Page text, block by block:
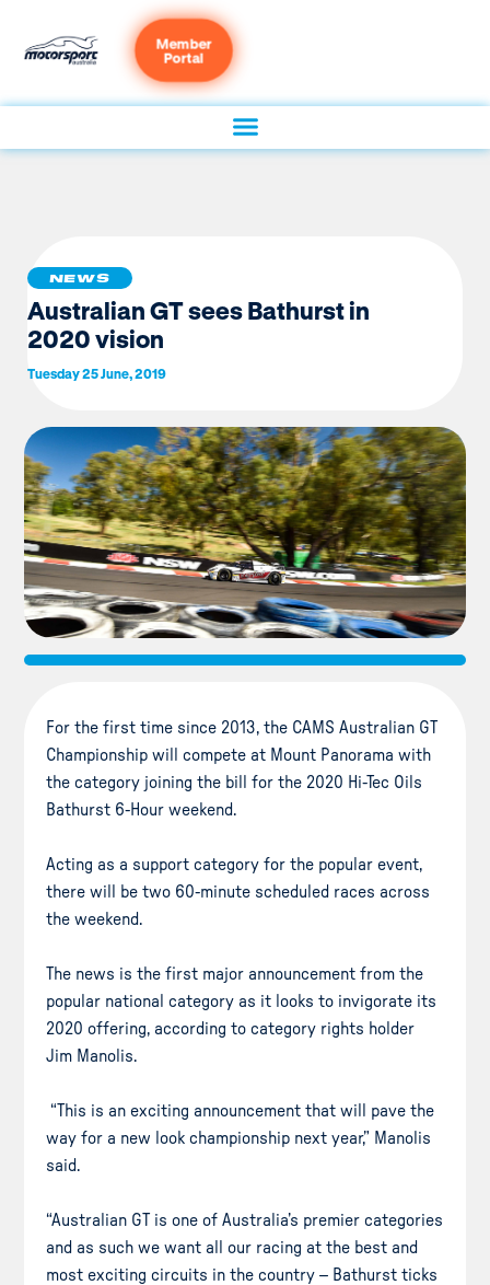
Member
Portal
NEWS
Australian GT sees Bathurst in
2020 vision
Tuesday 25 June, 2019
For the first time since 2013, the CAMS Australian GT
Championship will compete at Mount Panorama with
the category joining the bill for the 2020 Hi-Tec Oils
Bathurst 6-Hour weekend.
Acting as a support category for the popular event,
there will be two 60-minute scheduled races across
the weekend.
The news is the first major announcement from the
popular national category as it looks to invigorate its
2020 offering, according to category rights holder
Jim Manolis.
“This is an exciting announcement that will pave the
way for a new look championship next year,” Manolis
said.
“Australian GT is one of Australia’s premier categories
and as such we want all our racing at the best and
most exciting circuits in the country – Bathurst ticks